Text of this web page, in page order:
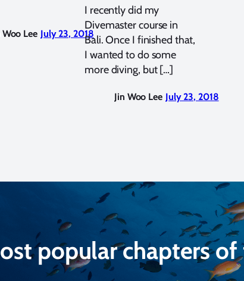
Woo Lee July 23, 2018
I recently did my
Divemaster course in
Bali. Once I finished that,
I wanted to do some
more diving, but […]
Jin Woo Lee July 23, 2018
popular chapters